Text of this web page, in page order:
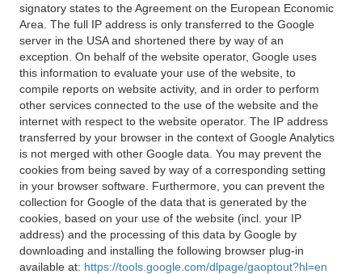
signatory states to the Agreement on the European Economic
Area. The full IP address is only transferred to the Google
server in the USA and shortened there by way of an
exception. On behalf of the website operator, Google uses
this information to evaluate your use of the website, to
compile reports on website activity, and in order to perform
other services connected to the use of the website and the
internet with respect to the website operator. The IP address
transferred by your browser in the context of Google Analytics
is not merged with other Google data. You may prevent the
cookies from being saved by way of a corresponding setting
in your browser software. Furthermore, you can prevent the
collection for Google of the data that is generated by the
cookies, based on your use of the website (incl. your IP
address) and the processing of this data by Google by
downloading and installing the following browser plug-in
available at: https://tools.google.com/dlpage/gaoptout?hl=en